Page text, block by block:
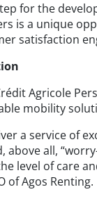
for the
is a unique
satisfaction
Agricole
mobility
a service of
all,
level of care
of Agos Renting.